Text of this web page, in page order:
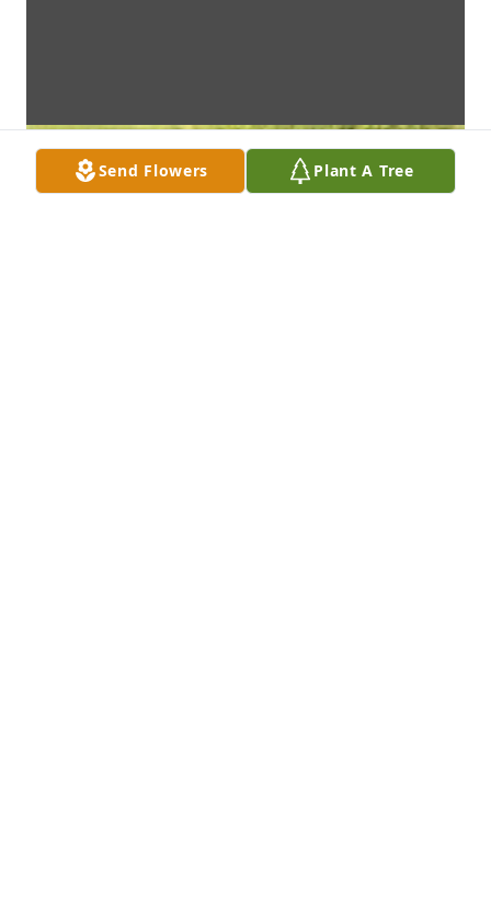
Send Flowers Plant A Tree